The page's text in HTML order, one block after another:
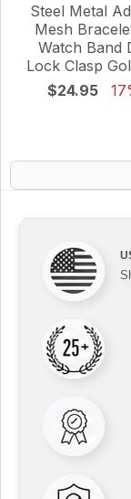
Steel Metal
Mesh
Watch Band
Lock Clasp
$24.95